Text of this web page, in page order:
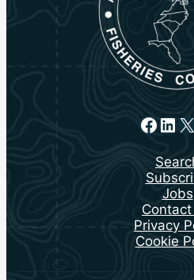
X
Jobs
Contact
Privacy
Cookie